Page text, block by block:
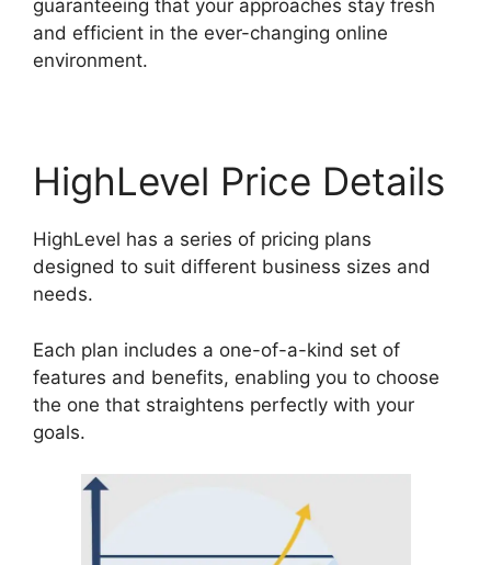
guaranteeing that your approaches stay fresh
and efficient in the ever-changing online
environment.
HighLevel Price Details
HighLevel has a series of pricing plans
designed to suit different business sizes and
needs.
Each plan includes a one-of-a-kind set of
features and benefits, enabling you to choose
the one that straightens perfectly with your
goals.